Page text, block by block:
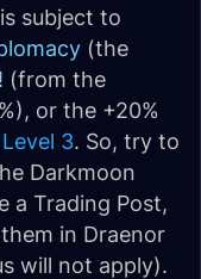
subject to
(the
(from the
or the +20%
3. So, try to
Darkmoon
a Trading Post,
in Draenor
will not apply).